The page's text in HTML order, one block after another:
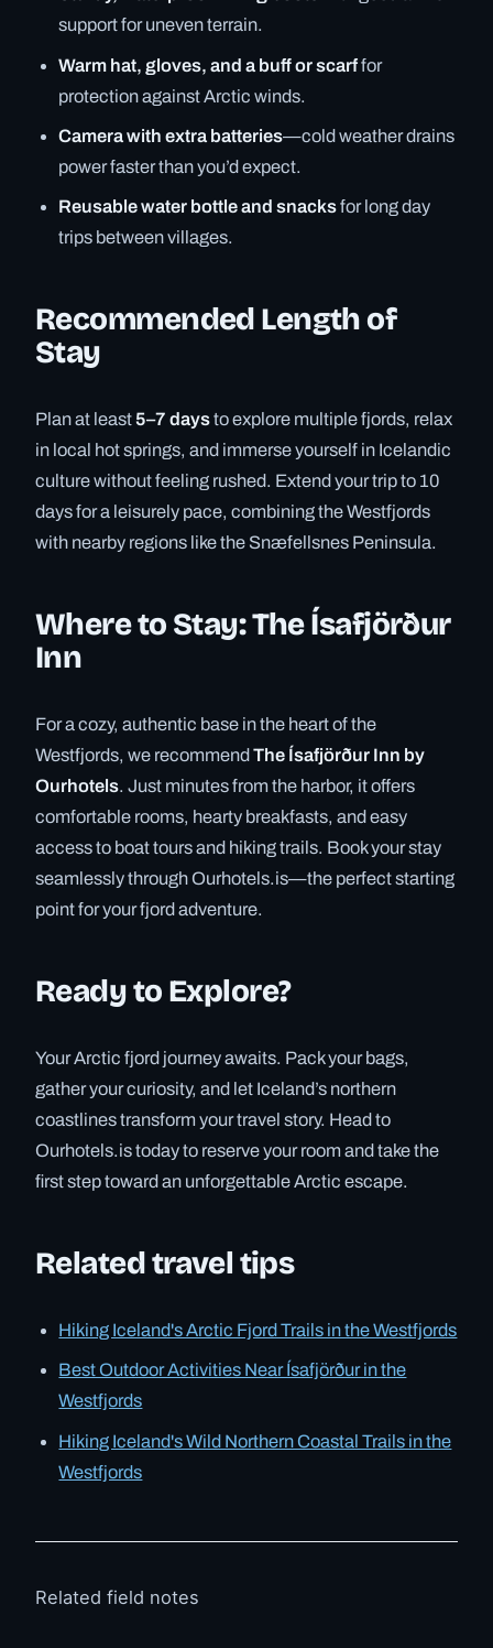
support for uneven terrain.
Warm hat, gloves, and a buff or scarffor
protection against Arctic winds.
Camera with extra batteries—cold weather drains
power faster than you’d expect.
Reusable water bottle and snacksfor long day
trips between villages.
Recommended Length of
Stay
Plan at least5–7 daysto explore multiple fjords, relax
in local hot springs, and immerse yourself in Icelandic
culture without feeling rushed. Extend your trip to 10
days for a leisurely pace, combining the Westfjords
with nearby regions like the Snæfellsnes Peninsula.
Where to Stay: The Ísafjörður
Inn
For a cozy, authentic base in the heart of the
Westfjords, we recommend The Ísafjörður Inn by
Ourhotels. Just minutes from the harbor, it offers
comfortable rooms, hearty breakfasts, and easy
access to boat tours and hiking trails. Book your stay
seamlessly through Ourhotels.is—the perfect starting
point for your fjord adventure.
Ready to Explore?
Your Arctic fjord journey awaits. Pack your bags,
gather your curiosity, and let Iceland’s northern
coastlines transform your travel story. Head to
Ourhotels.is today to reserve your room and take the
first step toward an unforgettable Arctic escape.
Related travel tips
Hiking Iceland's Arctic Fjord Trails in the Westfjords
Best Outdoor Activities Near Ísafjörður in the
Westfjords
Hiking Iceland's Wild Northern Coastal Trails in the
Westfjords
Related field notes